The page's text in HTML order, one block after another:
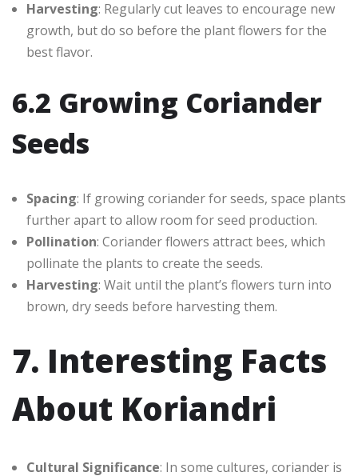
Harvesting: Regularly cut leaves to encourage new
growth, but do so before the plant flowers for the
best flavor.
6.2 Growing Coriander
Seeds
Spacing: If growing coriander for seeds, space plants
further apart to allow room for seed production.
Pollination: Coriander flowers attract bees, which
pollinate the plants to create the seeds.
Harvesting: Wait until the plant’s flowers turn into
brown, dry seeds before harvesting them.
7. Interesting Facts
About Koriandri
Cultural Significance: In some cultures, coriander is